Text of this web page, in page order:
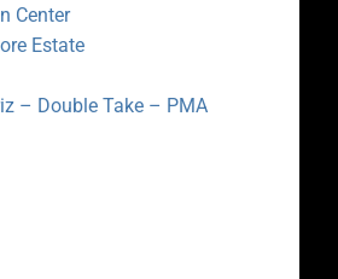
Center
Estate
– Double Take – PMA